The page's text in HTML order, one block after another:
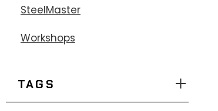
SteelMaster
Workshops
TAGS